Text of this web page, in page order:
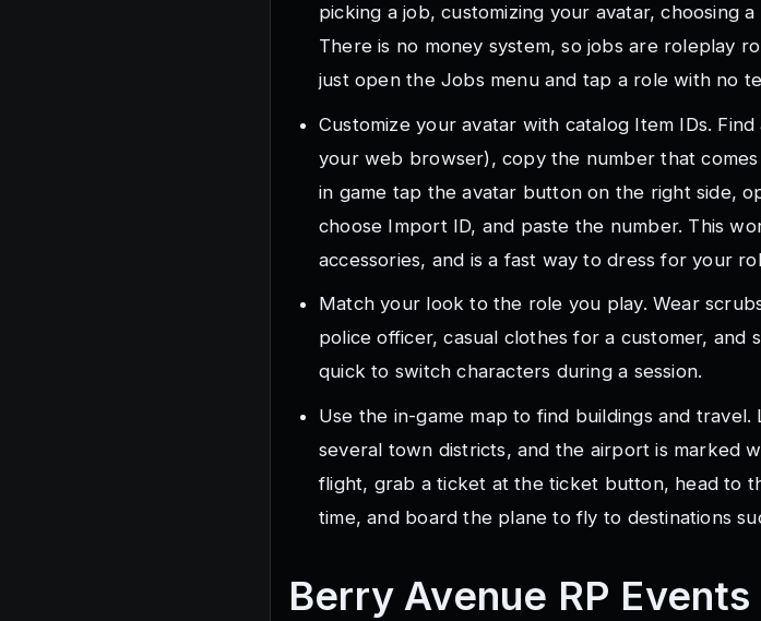
picking a job, customizing your avatar, choosing
There is no money system, so jobs are roleplay
just open the Jobs menu and tap a role with no
Customize your avatar with catalog Item IDs.
your web browser), copy the number that
in game tap the avatar button on the right side,
choose Import ID, and paste the number. This
accessories, and is a fast way to dress for your
Match your look to the role you play. Wear
police officer, casual clothes for a customer, and
quick to switch characters during a session.
Use the in-game map to find buildings and travel.
several town districts, and the airport is marked
flight, grab a ticket at the ticket button, head to
time, and board the plane to fly to destinations
Berry Avenue RP Events